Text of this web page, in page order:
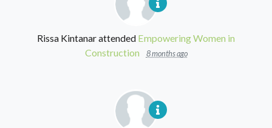
Rissa Kintanarattended Empowering Women in
Construction
8 months ago